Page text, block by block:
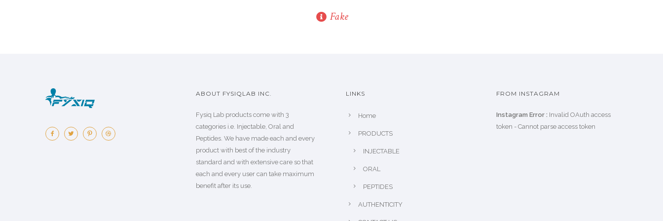
Fake
ABOUT FYSIQLAB INC.
Fysiq Lab products come with 3
categories i.e. Injectable, Oral and
Peptides. We have made each and every
product with best of the industry
standard and with extensive care so that
each and every user can take maximum
benefit after its use.
LINKS
Home
PRODUCTS
INJECTABLE
ORAL
PEPTIDES
AUTHENTICITY
FROM INSTAGRAM
Instagram Error : Invalid OAuth access
token - Cannot parse access token